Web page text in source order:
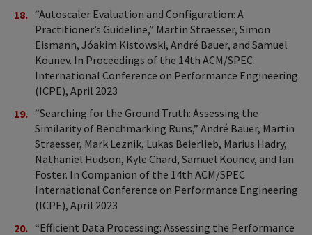
“Autoscaler Evaluation and Configuration: A
Practitioner’s Guideline,” Martin Straesser, Simon
Eismann, Jóakim Kistowski, André Bauer, and Samuel
Kounev. In Proceedings of the 14th ACM/SPEC
International Conference on Performance Engineering
(ICPE), April 2023
“Searching for the Ground Truth: Assessing the
Similarity of Benchmarking Runs,” André Bauer, Martin
Straesser, Mark Leznik, Lukas Beierlieb, Marius Hadry,
Nathaniel Hudson, Kyle Chard, Samuel Kounev, and Ian
Foster. In Companion of the 14th ACM/SPEC
International Conference on Performance Engineering
(ICPE), April 2023
“Efficient Data Processing: Assessing the Performance